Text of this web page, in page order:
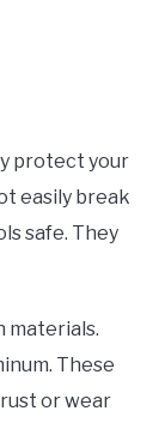
protect your
easily break
safe. They
materials.
These
or wear